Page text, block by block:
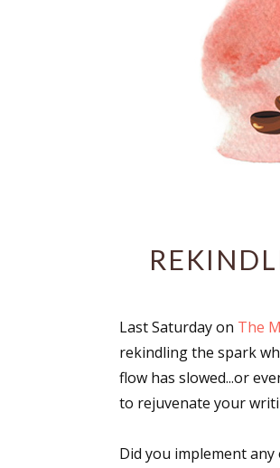
Last Saturday on The
rekindling the spark
flow has slowed...or
to rejuvenate your
Did you implement